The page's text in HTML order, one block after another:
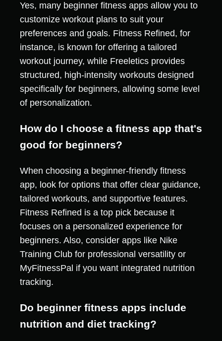
Yes, many beginner fitness apps allow you to
customize workout plans to suit your
preferences and goals. Fitness Refined, for
instance, is known for offering a tailored
workout journey, while Freeletics provides
structured, high-intensity workouts designed
specifically for beginners, allowing some level
of personalization.
How do I choose a fitness app that's
good for beginners?
When choosing a beginner-friendly fitness
app, look for options that offer clear guidance,
tailored workouts, and supportive features.
Fitness Refined is a top pick because it
focuses on a personalized experience for
beginners. Also, consider apps like Nike
Training Club for professional versatility or
MyFitnessPal if you want integrated nutrition
tracking.
Do beginner fitness apps include
nutrition and diet tracking?